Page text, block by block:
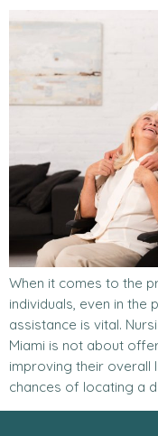
When it comes to the
individuals, even in
assistance is vital.
Miami is not about
improving their overall
chances of locating a